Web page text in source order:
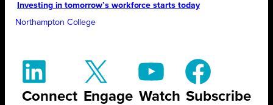
Investing in tomorrow’s workforce starts today
Northampton College
Connect Engage Watch Subscribe